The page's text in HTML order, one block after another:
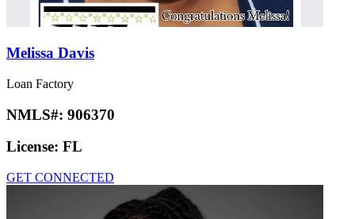
Melissa Davis
Loan Factory
NMLS#: 906370
License: FL
GET CONNECTED